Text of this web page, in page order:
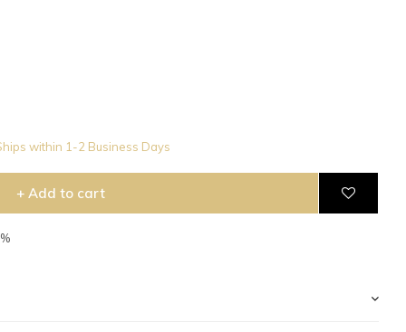
within 1-2 Business Days
+ Add to cart